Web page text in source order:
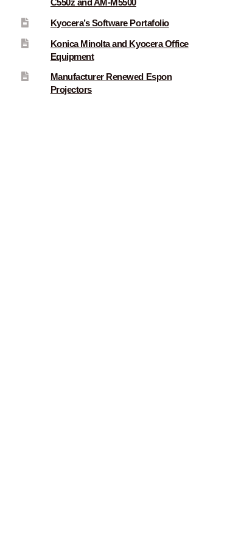
C550z and AM-M5500
Kyocera’s Software Portafolio
Konica Minolta and Kyocera Office
Equipment
Manufacturer Renewed Espon
Projectors